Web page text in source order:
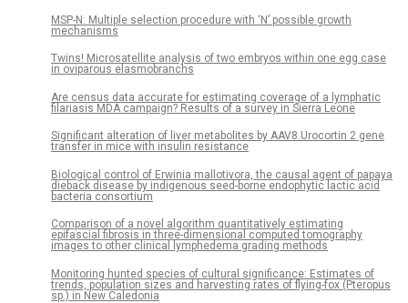
MSP-N: Multiple selection procedure with ‘N’ possible growth
mechanisms
Twins! Microsatellite analysis of two embryos within one egg case
in oviparous elasmobranchs
Are census data accurate for estimating coverage of a lymphatic
filariasis MDA campaign? Results of a survey in Sierra Leone
Significant alteration of liver metabolites by AAV8.Urocortin 2 gene
transfer in mice with insulin resistance
Biological control of Erwinia mallotivora, the causal agent of papaya
dieback disease by indigenous seed-borne endophytic lactic acid
bacteria consortium
Comparison of a novel algorithm quantitatively estimating
epifascial fibrosis in three-dimensional computed tomography
images to other clinical lymphedema grading methods
Monitoring hunted species of cultural significance: Estimates of
trends, population sizes and harvesting rates of flying-fox (Pteropus
sp.) in New Caledonia